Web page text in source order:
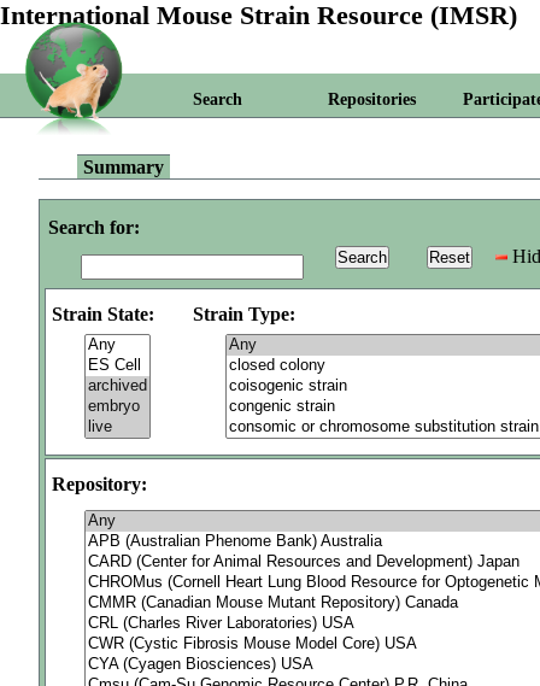
International Mouse Strain Resource (IMSR)
Search Repositories
Summary
Search for:
Strain State: Strain Type:
Repository: